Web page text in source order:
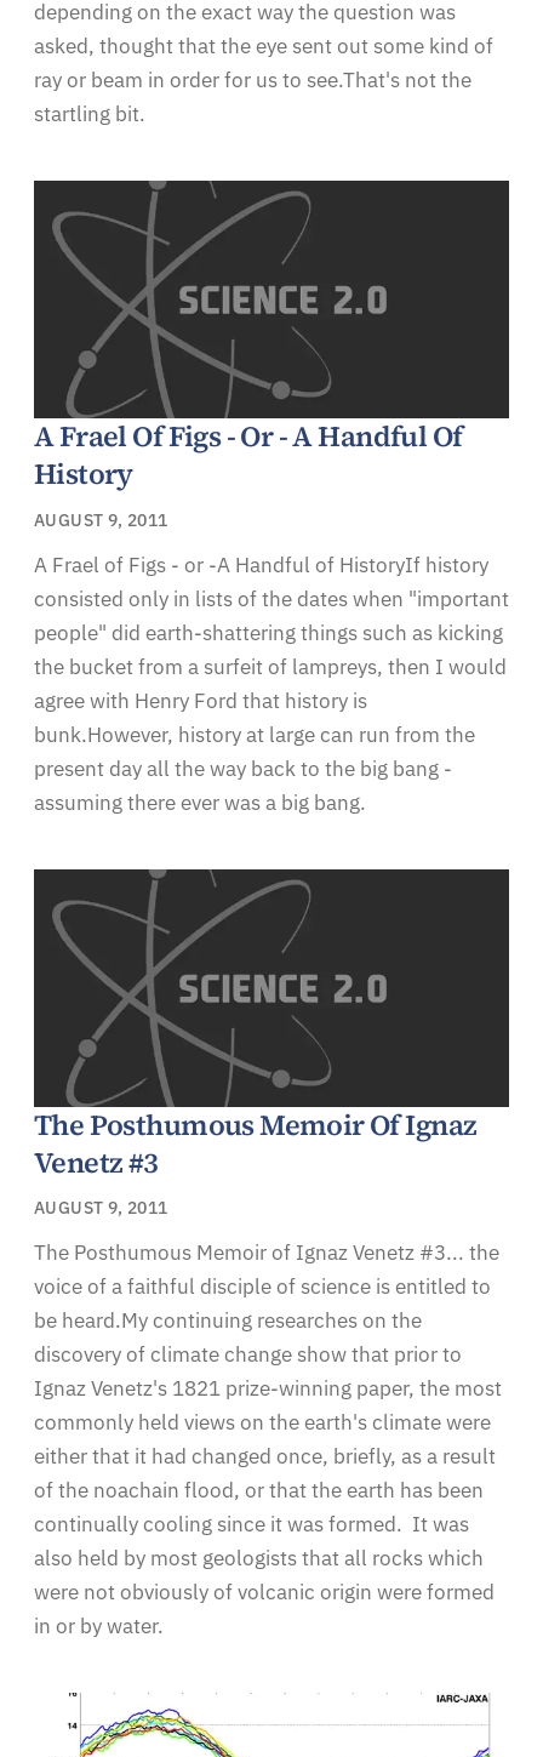
depending on the exact way the question was
asked, thought that the eye sent out some kind of
ray or beam in order for us to see.That's not the
startling bit.
A Frael Of Figs - Or - A Handful Of
History
AUGUST 9, 2011
A Frael of Figs - or -A Handful of HistoryIf history
consisted only in lists of the dates when "important
people" did earth-shattering things such as kicking
the bucket from a surfeit of lampreys, then I would
agree with Henry Ford that history is
bunk.However, history at large can run from the
present day all the way back to the big bang -
assuming there ever was a big bang.
The Posthumous Memoir Of Ignaz
Venetz #3
AUGUST 9, 2011
The Posthumous Memoir of Ignaz Venetz #3... the
voice of a faithful disciple of science is entitled to
be heard.My continuing researches on the
discovery of climate change show that prior to
Ignaz Venetz's 1821 prize-winning paper, the most
commonly held views on the earth's climate were
either that it had changed once, briefly, as a result
of the noachain flood, or that the earth has been
continually cooling since it was formed. It was
also held by most geologists that all rocks which
were not obviously of volcanic origin were formed
in or by water.